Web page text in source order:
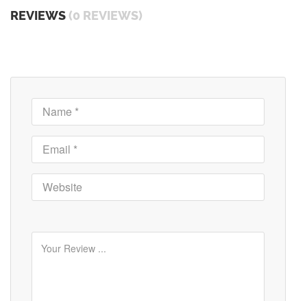
REVIEWS (0 REVIEWS)